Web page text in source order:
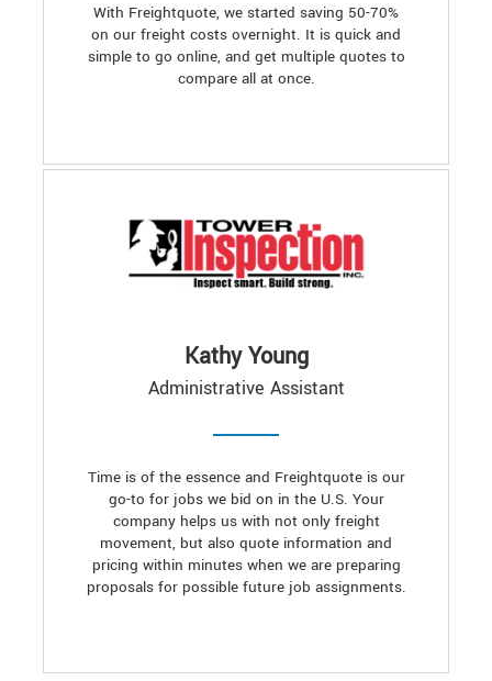
With Freightquote, we started saving 50-70%
on our freight costs overnight. It is quick and
simple to go online, and get multiple quotes to
compare all at once.
Kathy Young
Administrative Assistant
Time is of the essence and Freightquote is our
go-to for jobs we bid on in the U.S. Your
company helps us with not only freight
movement, but also quote information and
pricing within minutes when we are preparing
proposals for possible future job assignments.